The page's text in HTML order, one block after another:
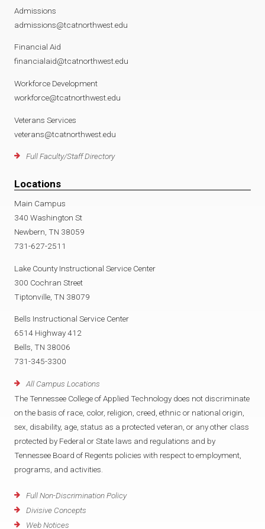
Admissions
admissions@tcatnorthwest.edu
Financial Aid
financialaid@tcatnorthwest.edu
Workforce Development
workforce@tcatnorthwest.edu
Veterans Services
veterans@tcatnorthwest.edu
Full Faculty/Staff Directory
Locations
Main Campus
340 Washington St
Newbern, TN 38059
731-627-2511
Lake County Instructional Service Center
300 Cochran Street
Tiptonville, TN 38079
Bells Instructional Service Center
6514 Highway 412
Bells, TN 38006
731-345-3300
All Campus Locations
The Tennessee College of Applied Technology does not discriminate
on the basis of race, color, religion, creed, ethnic or national origin,
sex, disability, age, status as a protected veteran, or any other class
protected by Federal or State laws and regulations and by
Tennessee Board of Regents policies with respect to employment,
programs, and activities.
Full Non-Discrimination Policy
Divisive Concepts
Web Notices